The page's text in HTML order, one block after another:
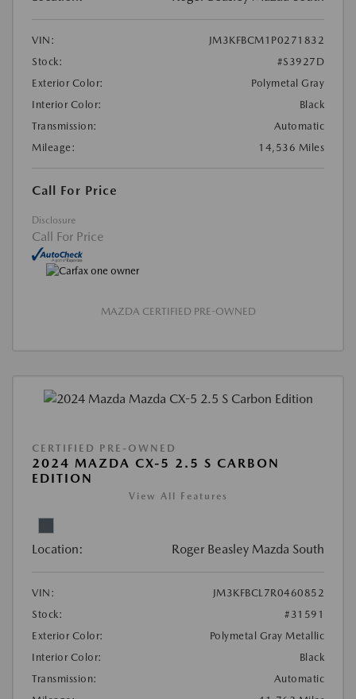
VIN:
JM3KFBCM1P0271832
Stock:
#S3927D
Exterior Color:
Polymetal Gray
Interior Color:
Black
Transmission:
Automatic
Mileage:
14,536 Miles
Call For Price
Disclosure
Call For Price
MAZDA CERTIFIED PRE-OWNED
CERTIFIED PRE-OWNED
2024 MAZDA CX-5 2.5 S CARBON
EDITION
View All Features
Location: Roger Beasley Mazda South
VIN:
JM3KFBCL7R0460852
Stock:
#31591
Exterior Color:
Polymetal Gray Metallic
Interior Color:
Black
Transmission:
Automatic